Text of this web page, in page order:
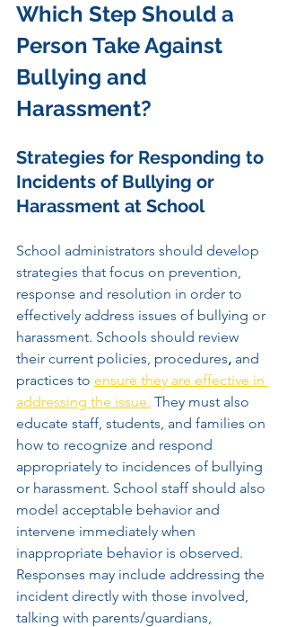
Which Step Should a
Person Take Against
Bullying and
Harassment?
Strategies for Responding to
Incidents of Bullying or
Harassment at School
School administrators should develop
strategies that focus on prevention,
response and resolution in order to
effectively address issues of bullying or
harassment. Schools should review
their current policies, procedures, and
practices to ensure they are effective in
addressing the issue. They must also
educate staff, students, and families on
how to recognize and respond
appropriately to incidences of bullying
or harassment. School staff should also
model acceptable behavior and
intervene immediately when
inappropriate behavior is observed.
Responses may include addressing the
incident directly with those involved,
talking with parents/guardians,